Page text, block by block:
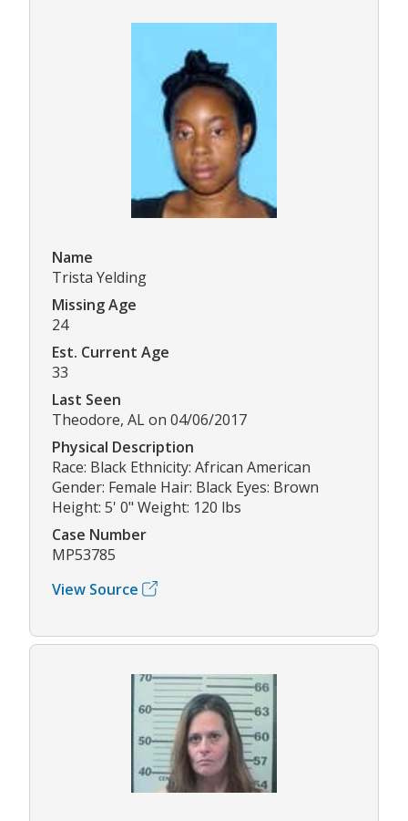
Name
Trista Yelding
Missing Age
24
Est. Current Age
33
Last Seen
Theodore, AL on 04/06/2017
Physical Description
Race: Black Ethnicity: African American
Gender: Female Hair: Black Eyes: Brown
Height: 5' 0" Weight: 120 lbs
Case Number
MP53785
View Source